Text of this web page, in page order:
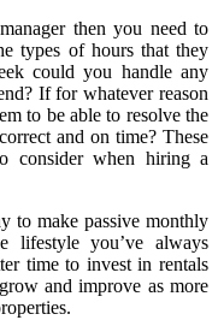
then you need to
types of hours that they
could you handle any
If for whatever reason
to be able to resolve the
and on time? These
consider when hiring a
to make passive monthly
lifestyle you’ve always
time to invest in rentals
and improve as more